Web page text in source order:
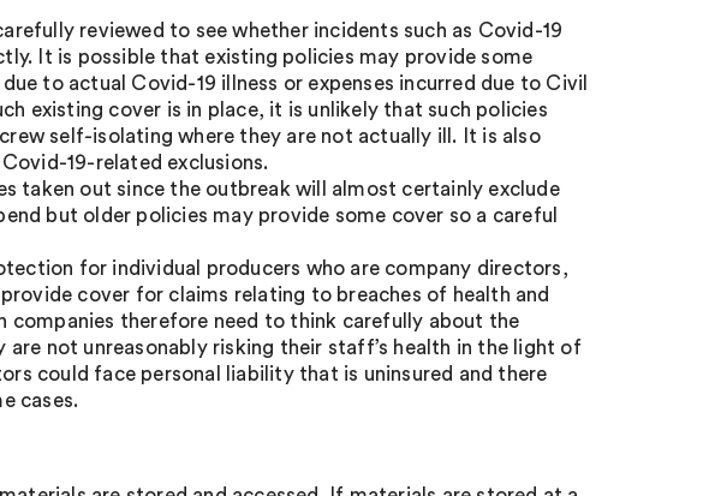
reviewed to see whether incidents such as Covid-19
It is possible that existing policies may provide some
to actual Covid-19 illness or expenses incurred due to Civil
existing cover is in place, it is unlikely that such policies
self-isolating where they are not actually ill. It is also
19-related exclusions.
taken out since the outbreak will almost certainly exclude
but older policies may provide some cover so a careful
for individual producers who are company directors,
cover for claims relating to breaches of health and
therefore need to think carefully about the
not unreasonably risking their staff’s health in the light of
could face personal liability that is uninsured and there
cases.